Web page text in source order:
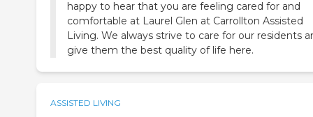
happy to hear that you are feeling cared for and
comfortable at Laurel Glen at Carrollton Assisted
Living. We always strive to care for our residents
give them the best quality of life here.
ASSISTED LIVING